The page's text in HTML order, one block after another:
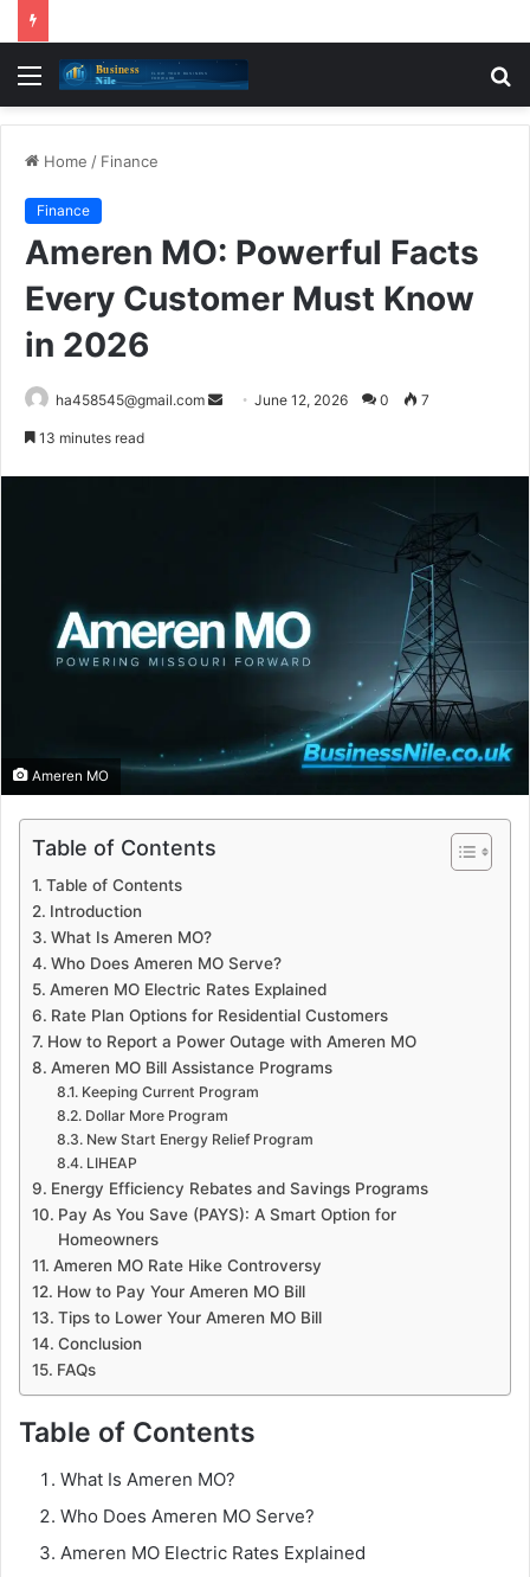
Menu
Home / Finance
Finance
Ameren MO: Powerful Facts
Every Customer Must Know
in 2026
ha458545@gmail.com
SendJune 12, 2026 0 7
13 minutes read
Ameren MO
Table of Contents
Table of Contents
Introduction
What Is Ameren MO?
Who Does Ameren MO Serve?
Ameren MO Electric Rates Explained
Rate Plan Options for Residential Customers
How to Report a Power Outage with Ameren MO
Ameren MO Bill Assistance Programs
Keeping Current Program
Dollar More Program
New Start Energy Relief Program
LIHEAP
Energy Efficiency Rebates and Savings Programs
Pay As You Save (PAYS): A Smart Option for
Homeowners
Ameren MO Rate Hike Controversy
How to Pay Your Ameren MO Bill
Tips to Lower Your Ameren MO Bill
Conclusion
FAQs
Table of Contents
What Is Ameren MO?
Who Does Ameren MO Serve?
Ameren MO Electric Rates Explained